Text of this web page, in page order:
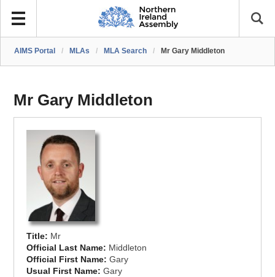
AIMS Portal / MLAs / MLA Search / Mr Gary Middleton
Mr Gary Middleton
Title: Mr
Official Last Name: Middleton
Official First Name:Gary
Usual First Name:Gary